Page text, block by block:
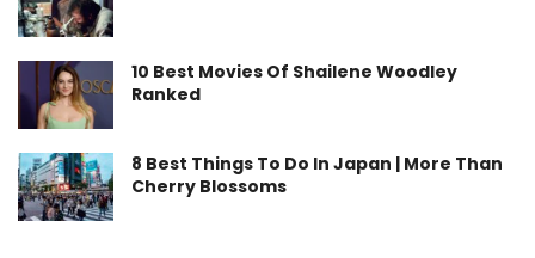
10 Best Movies Of Shailene Woodley
Ranked
8 Best Things To Do In Japan | More Than
Cherry Blossoms